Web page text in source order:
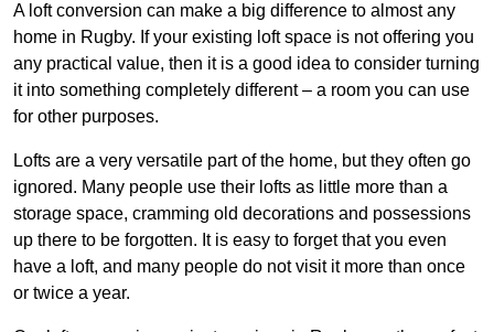
A loft conversion can make a big difference to almost any
home in Rugby. If your existing loft space is not offering you
any practical value, then it is a good idea to consider turning
it into something completely different – a room you can use
for other purposes.
Lofts are a very versatile part of the home, but they often go
ignored. Many people use their lofts as little more than a
storage space, cramming old decorations and possessions
up there to be forgotten. It is easy to forget that you even
have a loft, and many people do not visit it more than once
or twice a year.